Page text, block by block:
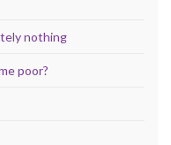
nothing
poor?